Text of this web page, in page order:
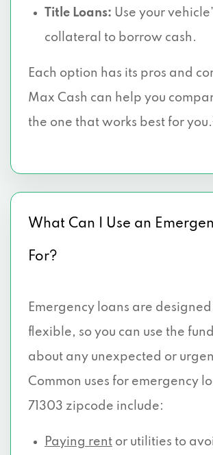
Title Loans: Use your
collateral to borrow cash.
Each option has its pros and
Max Cash can help you
the one that works best for you.
What Can I Use an
For?
Emergency loans are
flexible, so you can use the
about any unexpected or
Common uses for emergency
71303 zipcode include:
Paying rent or utilities to